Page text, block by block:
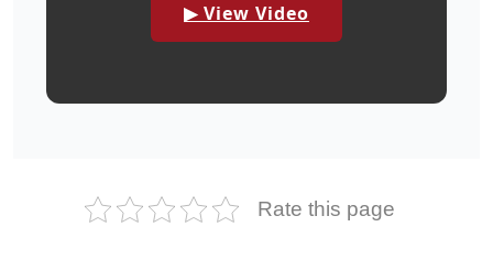
▶ View Video
Rate this page